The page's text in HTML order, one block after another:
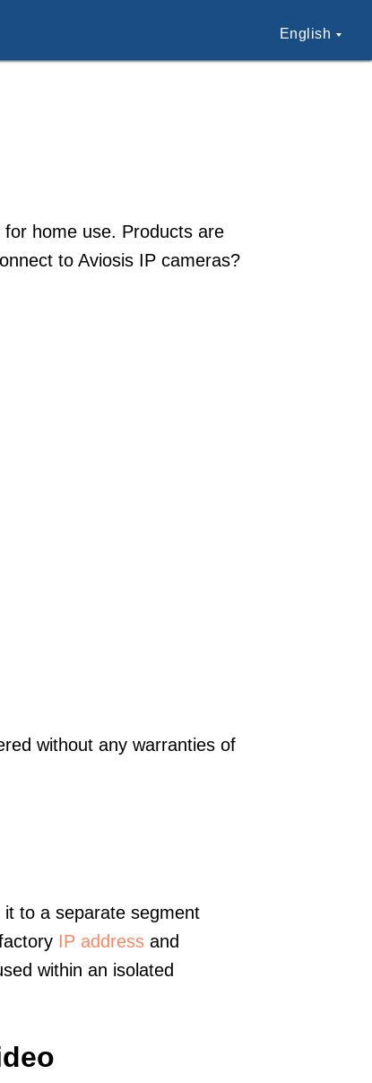
English
home use. Products are
to Aviosis IP cameras?
without any warranties of
to a separate segment
IP address and
within an isolated